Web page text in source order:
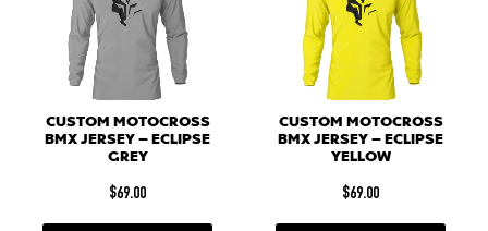
CUSTOM MOTOCROSS
BMX JERSEY – ECLIPSE
GREY
$69.00
CUSTOM MOTOCROSS
BMX JERSEY – ECLIPSE
YELLOW
$69.00